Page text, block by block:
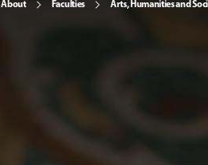
About Faculties Arts, Humanities and